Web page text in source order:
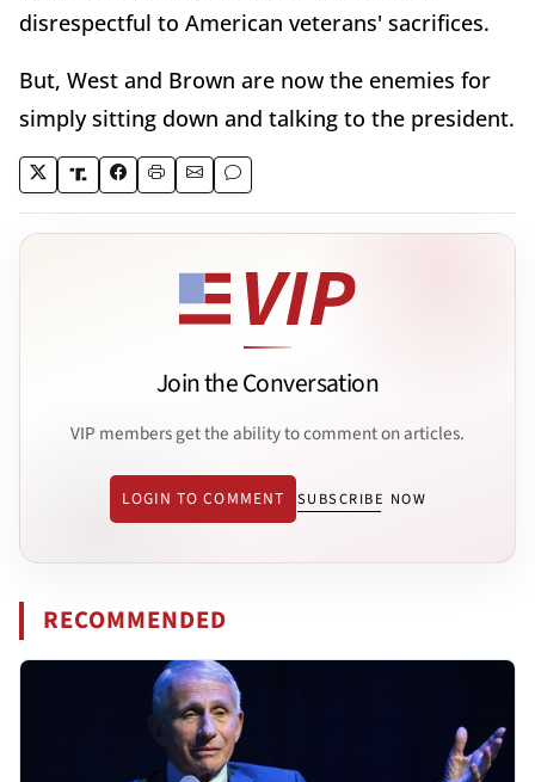
disrespectful to American veterans' sacrifices.
But, West and Brown are now the enemies for
simply sitting down and talking to the president.
Join the Conversation
VIP members get the ability to comment on articles.
LOGIN TO COMMENT SUBSCRIBE NOW
RECOMMENDED